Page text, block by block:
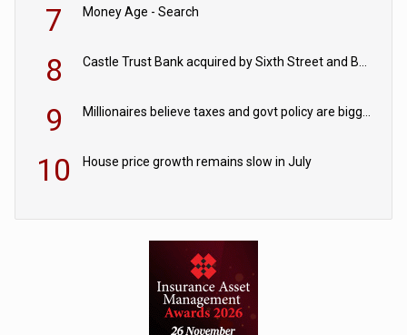
7 Money Age - Search
8 Castle Trust Bank acquired by Sixth Street and Bayview
9 Millionaires believe taxes and govt policy are biggest threats to wealth
10 House price growth remains slow in July